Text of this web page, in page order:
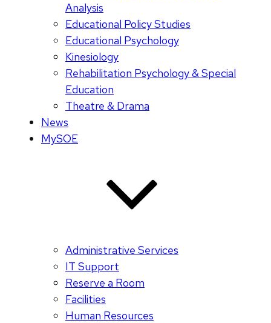
Analysis
Educational Policy Studies
Educational Psychology
Kinesiology
Rehabilitation Psychology & Special
Education
Theatre & Drama
News
MySOE
Administrative Services
IT Support
Reserve a Room
Facilities
Human Resources